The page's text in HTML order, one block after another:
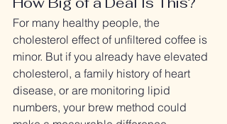
For many healthy people, the
cholesterol effect of unfiltered coffee is
minor. But if you already have elevated
cholesterol, a family history of heart
disease, or are monitoring lipid
numbers, your brew method could